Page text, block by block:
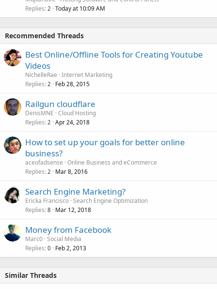
Replies 2 Today at 10:09 AM
Recommended Threads
Best Online/Offline Tools for Creating Youtube
Videos
NichelleRae Internet Marketing
Replies 2 Feb 28, 2015
Railgun cloudflare
DenisMNE Cloud Hosting
Replies 2 Apr 24, 2018
How to set up your goals for better online
business?
aceofadsense Online Business and eCommerce
Replies 2 Mar 8, 2016
Search Engine Marketing?
Ericka Francisco Search Engine Optimization
Replies 8 Mar 12, 2018
Money from Facebook
Marc0 Social Media
Replies 0 Feb 2, 2013
Similar Threads